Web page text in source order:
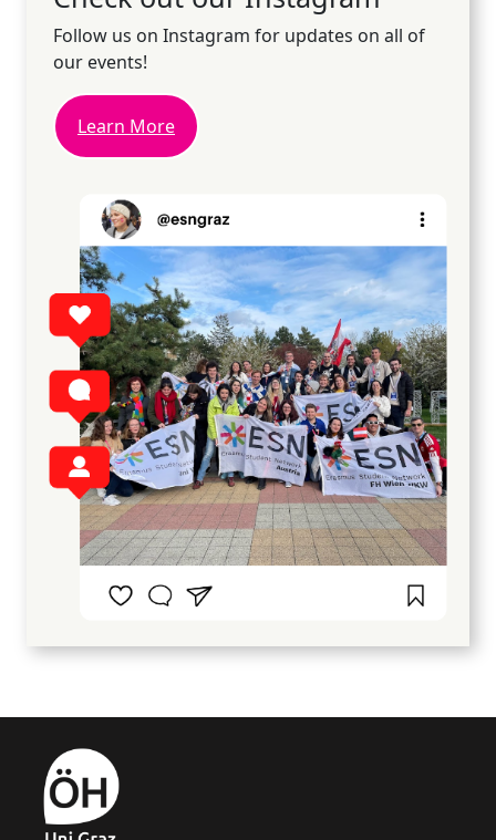
Follow us on Instagram for updates on all of
our events!
Learn More